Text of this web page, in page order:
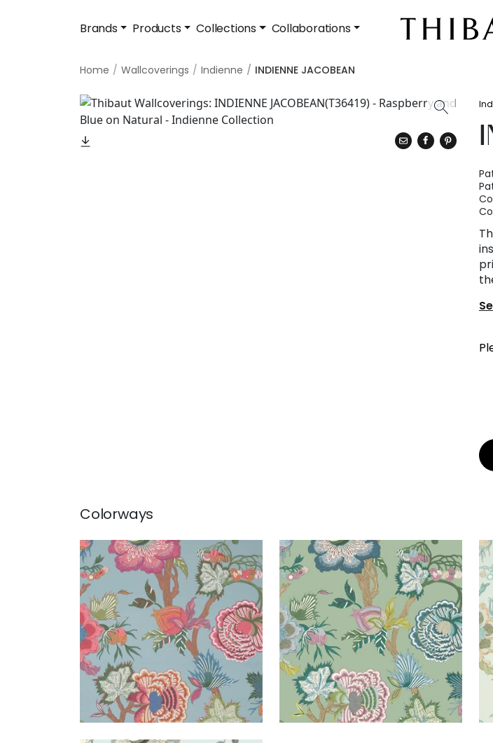
Brands Products Collections Collaborations
Home Wallcoverings Indienne INDIENNE JACOBEAN
Colorways
INDIENNE JACOBEAN
Wallpaper|Raspberry and
Teal
+1
INDIENNE JACOBEAN
Wallpaper|Green